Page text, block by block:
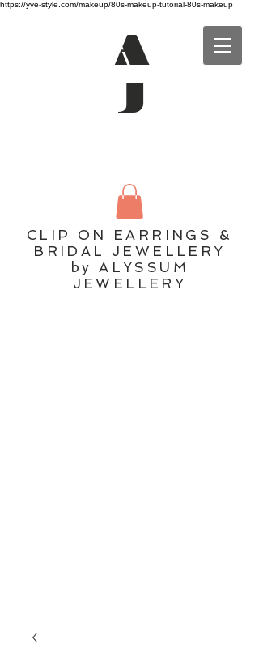
https://yve-style.com/makeup/80s-makeup-tutorial-80s-makeup
A
J
CLIP ON EARRINGS &
BRIDAL JEWELLERY
by ALYSSUM
JEWELLERY